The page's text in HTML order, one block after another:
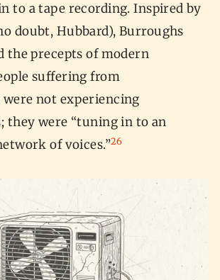
to a tape recording. Inspired by
doubt, Hubbard), Burroughs
the precepts of modern
suffering from
not experiencing
they were “tuning in to an
of voices.”26